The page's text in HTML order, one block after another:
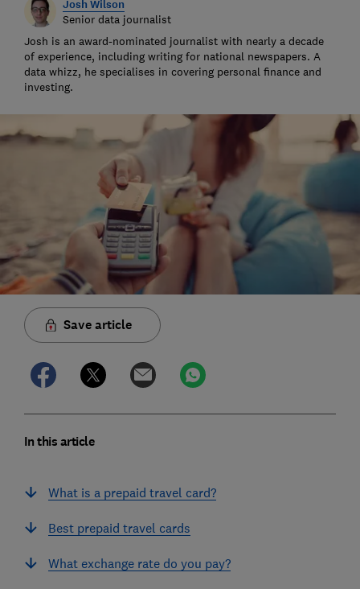
Josh Wilson
Senior data journalist
Josh is an award-nominated journalist with nearly a decade
of experience, including writing for national newspapers. A
data whizz, he specialises in covering personal finance and
investing.
Save article
In this article
What is a prepaid travel card?
Best prepaid travel cards
What exchange rate do you pay?